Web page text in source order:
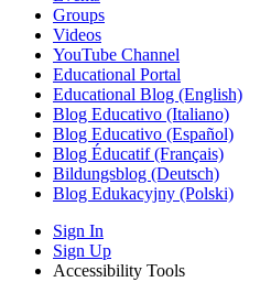
Groups
Videos
YouTube Channel
Educational Portal
Educational Blog (English)
Blog Educativo (Italiano)
Blog Educativo (Español)
Blog Éducatif (Français)
Bildungsblog (Deutsch)
Blog Edukacyjny (Polski)
Sign In
Sign Up
Accessibility Tools